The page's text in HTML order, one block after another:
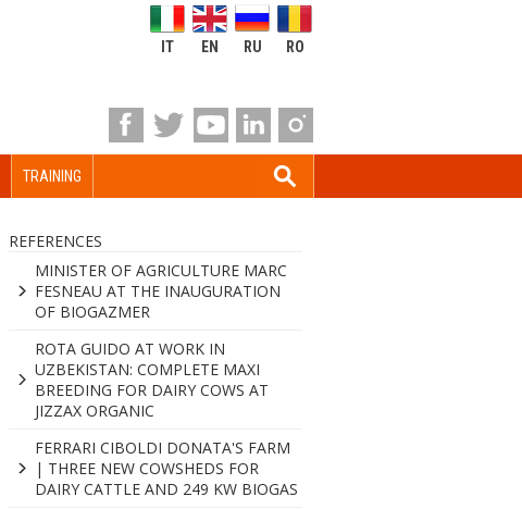
IT EN RU RO
TRAINING
REFERENCES
MINISTER OF AGRICULTURE MARC
FESNEAU AT THE INAUGURATION
OF BIOGAZMER
ROTA GUIDO AT WORK IN
UZBEKISTAN: COMPLETE MAXI
BREEDING FOR DAIRY COWS AT
JIZZAX ORGANIC
FERRARI CIBOLDI DONATA'S FARM
| THREE NEW COWSHEDS FOR
DAIRY CATTLE AND 249 KW BIOGAS